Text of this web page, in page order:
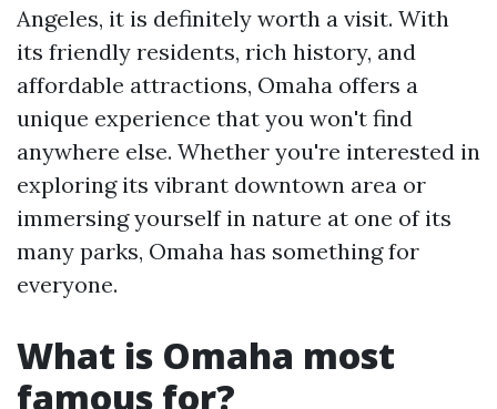
Angeles, it is definitely worth a visit. With
its friendly residents, rich history, and
affordable attractions, Omaha offers a
unique experience that you won't find
anywhere else. Whether you're interested in
exploring its vibrant downtown area or
immersing yourself in nature at one of its
many parks, Omaha has something for
everyone.
What is Omaha most
famous for?